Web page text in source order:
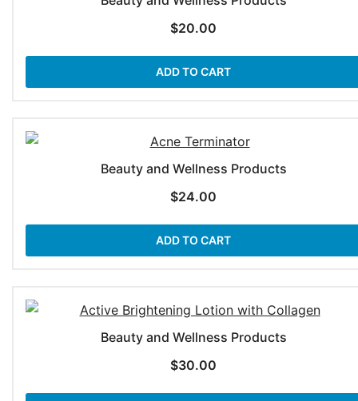
$20.00
ADD TO CART
Beauty and Wellness Products
$24.00
ADD TO CART
Beauty and Wellness Products
$30.00